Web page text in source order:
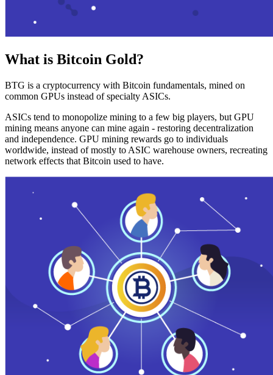
What is Bitcoin Gold?
BTG is a cryptocurrency with Bitcoin fundamentals, mined on
common GPUs instead of specialty ASICs.
ASICs tend to monopolize mining to a few big players, but GPU
mining means anyone can mine again - restoring decentralization
and independence. GPU mining rewards go to individuals
worldwide, instead of mostly to ASIC warehouse owners, recreating
network effects that Bitcoin used to have.